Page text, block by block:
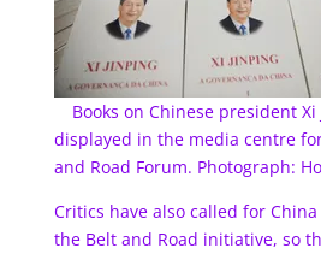
Books on Chinese president
displayed in the media centre
and Road Forum. Photograph:
Critics have also called for
the Belt and Road initiative, so